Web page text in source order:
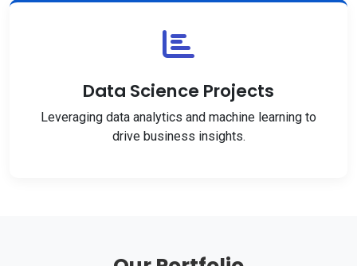
Data Science Projects
Leveraging data analytics and machine learning to
drive business insights.